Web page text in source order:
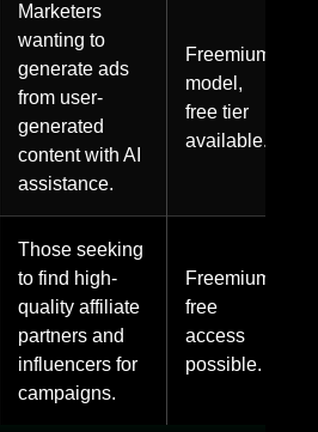
Marketers
wanting to
generate ads
from user-
generated
content with AI
assistance.
Freemium
model,
free tier
available.
Those seeking
to find high-
quality affiliate
partners and
influencers for
campaigns.
Freemium,
free
access
possible.